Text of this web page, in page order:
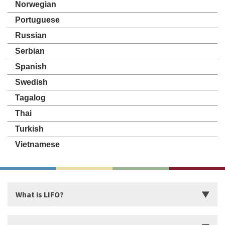
Norwegian
Portuguese
Russian
Serbian
Spanish
Swedish
Tagalog
Thai
Turkish
Vietnamese
What is LIFO?